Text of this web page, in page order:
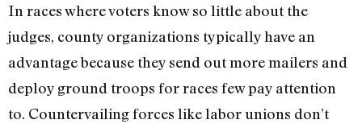
In races where voters know so little about the
judges, county organizations typically have an
advantage because they send out more mailers and
deploy ground troops for races few pay attention
to. Countervailing forces like labor unions don’t